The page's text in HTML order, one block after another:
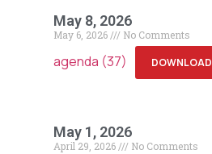
May 8, 2026
May 6, 2026 No Comments
agenda (37) DOWNLOAD
May 1, 2026
April 29, 2026 No Comments